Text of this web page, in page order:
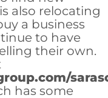
also relocating
a business
to have
their own.
has some